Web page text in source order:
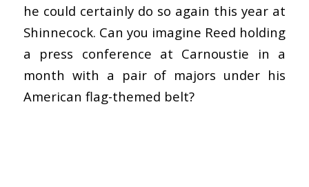
he could certainly do so again this year at
Shinnecock. Can you imagine Reed holding
a press conference at Carnoustie in a
month with a pair of majors under his
American flag-themed belt?